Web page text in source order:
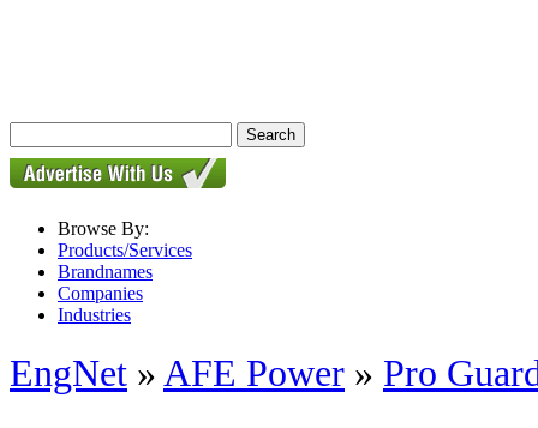
Browse By:
Products/Services
Brandnames
Companies
Industries
EngNet »AFE Power » Pro